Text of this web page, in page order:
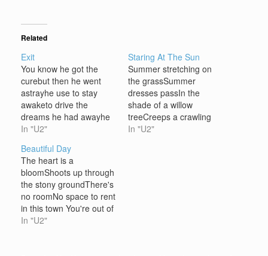
Related
Exit
You know he got the
curebut then he went
astrayhe use to stay
awaketo drive the
dreams he had awayhe
wanted to believein the
felt heavyas he came
across the landa dog
started cryinglike a
broken hearted manat
the howling windat the
howling wind…
In "U2"
Staring At The Sun
Summer stretching on
the grassSummer
dresses passIn the
shade of a willow
treeCreeps a crawling
over me Over me and
In "U2"
Beautiful Day
The heart is a
bloomShoots up through
the stony groundThere's
no roomNo space to rent
in this town You're out of
luckAnd the reason that
In "U2"